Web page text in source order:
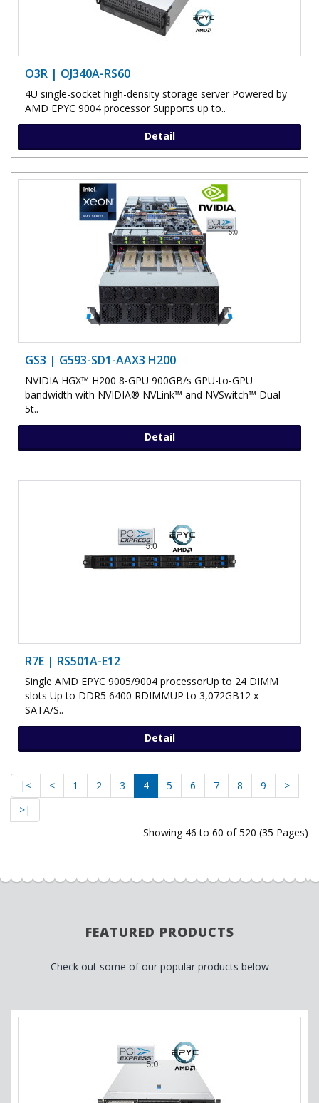
O3R | OJ340A-RS60
4U single-socket high-density storage server Powered by
AMD EPYC 9004 processor Supports up to..
Detail
GS3 | G593-SD1-AAX3 H200
NVIDIA HGX™ H200 8-GPU 900GB/s GPU-to-GPU
bandwidth with NVIDIA® NVLink™ and NVSwitch™ Dual
5t..
Detail
R7E | RS501A-E12
Single AMD EPYC 9005/9004 processorUp to 24 DIMM
slots Up to DDR5 6400 RDIMMUP to 3,072GB12 x
SATA/S..
Detail
|< < 1 2 3 4 5 6 7 8 9
>
>|
Showing 46 to 60 of 520 (35 Pages)
FEATURED PRODUCTS
Check out some of our popular products below